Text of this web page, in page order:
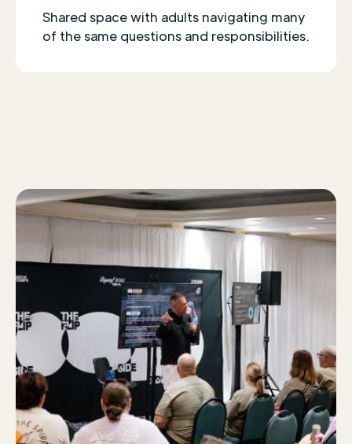
Shared space with adults navigating many
of the same questions and responsibilities.